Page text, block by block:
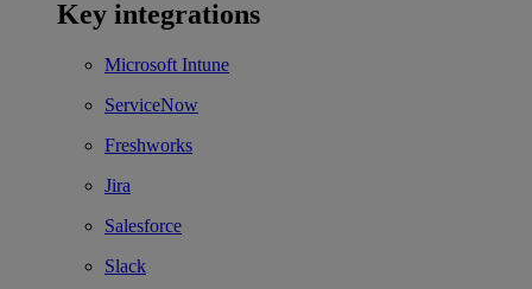
Key integrations
Microsoft Intune
ServiceNow
Freshworks
Jira
Salesforce
Slack